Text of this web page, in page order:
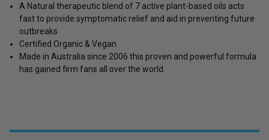
A Natural therapeutic blend of 7 active plant-based oils acts
fast to provide symptomatic relief and aid in preventing future
outbreaks
Certified Organic & Vegan
Made in Australia since 2006 this proven and powerful formula
has gained firm fans all over the world.